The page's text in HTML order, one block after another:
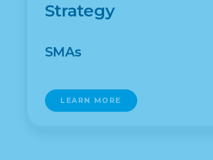
Strategy
SMAs
LEARN MORE